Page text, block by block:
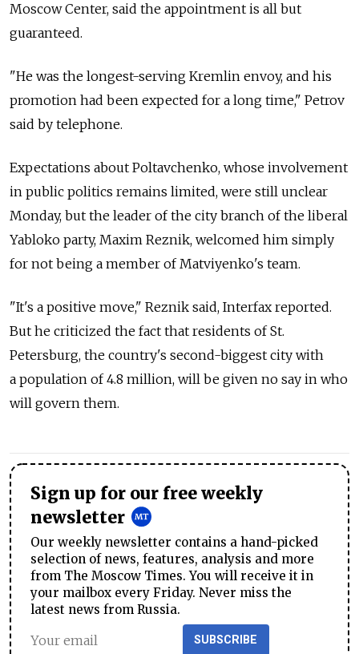
Moscow Center, said the appointment is all but
guaranteed.
"He was the longest-serving Kremlin envoy, and his
promotion had been expected for a long time," Petrov
said by telephone.
Expectations about Poltavchenko, whose involvement
in public politics remains limited, were still unclear
Monday, but the leader of the city branch of the liberal
Yabloko party, Maxim Reznik, welcomed him simply
for not being a member of Matviyenko's team.
"It's a positive move," Reznik said, Interfax reported.
But he criticized the fact that residents of St.
Petersburg, the country's second-biggest city with
a population of 4.8 million, will be given no say in who
will govern them.
Sign up for our free weekly
newsletter
Our weekly newsletter contains a hand-picked
selection of news, features, analysis and more
from The Moscow Times. You will receive it in
your mailbox every Friday. Never miss the
latest news from Russia.
SUBSCRIBE